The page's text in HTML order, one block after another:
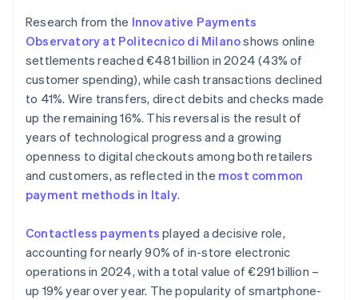
Research from the Innovative Payments
Observatory at Politecnico di Milanoshows online
settlements reached €481 billion in 2024 (43% of
customer spending), while cash transactions declined
to 41%. Wire transfers, direct debits and checks made
up the remaining 16%. This reversal is the result of
years of technological progress and a growing
openness to digital checkouts among both retailers
and customers, as reflected in the most common
payment methods in Italy.
Contactless payments played a decisive role,
accounting for nearly 90% of in-store electronic
operations in 2024, with a total value of €291 billion –
up 19% year over year. The popularity of smartphone-